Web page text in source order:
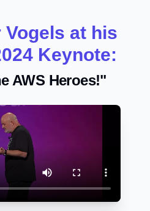
Vogels at his
Keynote:
AWS Heroes!"